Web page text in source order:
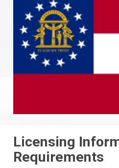
Licensing
Requirements